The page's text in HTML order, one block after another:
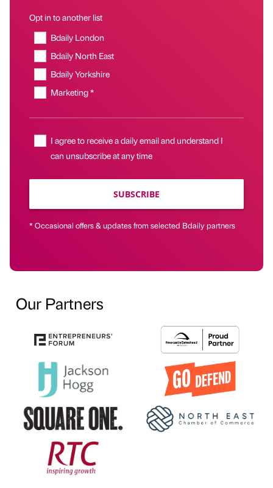
Opt in to another list
Bdaily London
Bdaily North East
Bdaily Yorkshire
Marketing *
I agree to receive a daily email and understand I
can unsubscribe at any time
SUBSCRIBE
* Occasional offers & updates from selected Bdaily partners
Our Partners